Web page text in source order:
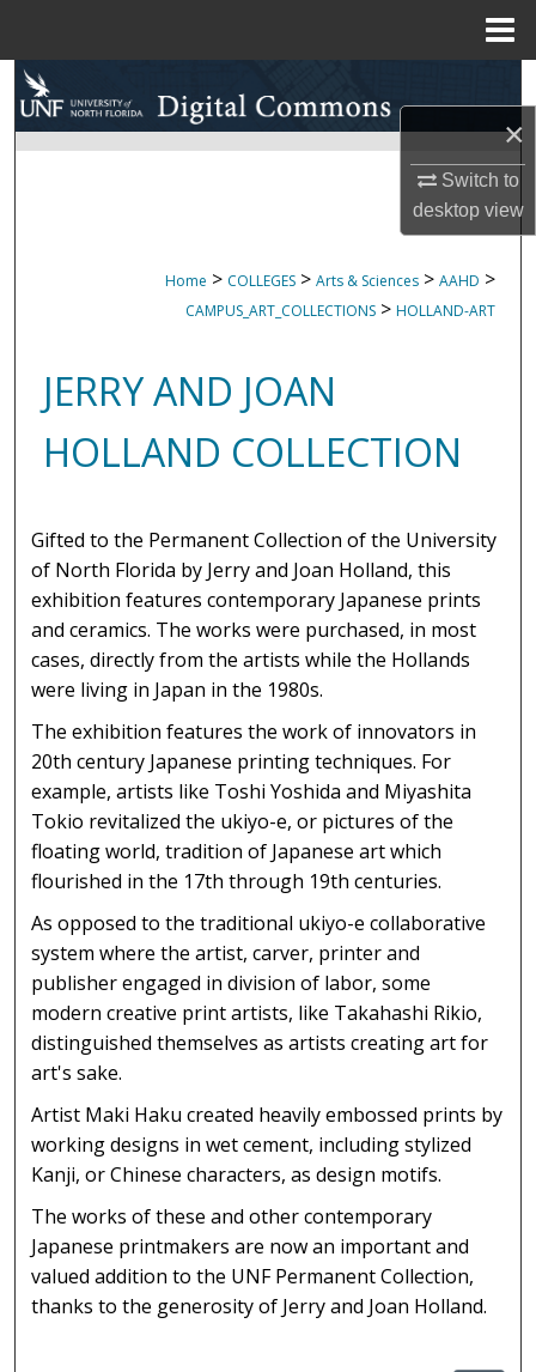
×
Switch to
desktopview
Search
Browse Collections
About
Digital Commons Network™
Home > COLLEGES > Arts & Sciences > AAHD >
CAMPUS_ART_COLLECTIONS > HOLLAND-ART
JERRY AND JOAN
HOLLAND COLLECTION
Gifted to the Permanent Collection of the University
of North Florida by Jerry and Joan Holland, this
exhibition features contemporary Japanese prints
and ceramics. The works were purchased, in most
cases, directly from the artists while the Hollands
were living in Japan in the 1980s.
The exhibition features the work of innovators in
20th century Japanese printing techniques. For
example, artists like Toshi Yoshida and Miyashita
Tokio revitalized the ukiyo-e, or pictures of the
floating world, tradition of Japanese art which
flourished in the 17th through 19th centuries.
As opposed to the traditional ukiyo-e collaborative
system where the artist, carver, printer and
publisher engaged in division of labor, some
modern creative print artists, like Takahashi Rikio,
distinguished themselves as artists creating art for
art's sake.
Artist Maki Haku created heavily embossed prints by
working designs in wet cement, including stylized
Kanji, or Chinese characters, as design motifs.
The works of these and other contemporary
Japanese printmakers are now an important and
valued addition to the UNF Permanent Collection,
thanks to the generosity of Jerry and Joan Holland.